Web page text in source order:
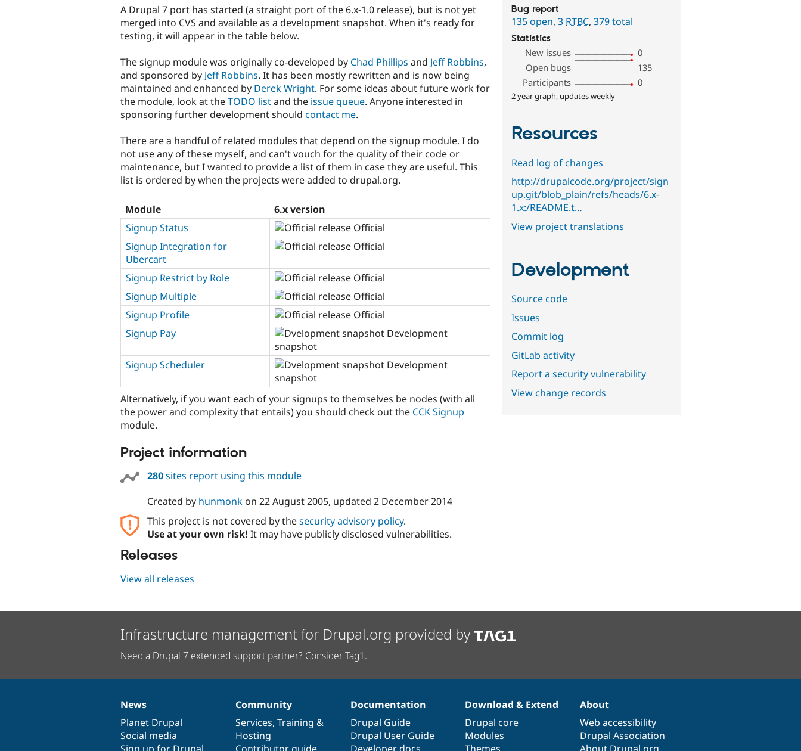
A Drupal 7 port has started (a straight port of the 6.x-1.0 release), but is not yet
merged into CVS and available as a development snapshot. When it's ready for
testing, it will appear in the table below.
The signup module was originally co-developed by Chad Phillips and Jeff Robbins,
and sponsored by Jeff Robbins. It has been mostly rewritten and is now being
maintained and enhanced by Derek Wright. For some ideas about future work for
the module, look at theTODO listand the issue queue. Anyone interested in
sponsoring further development should contact me.
There are a handful of related modules that depend on the signup module. I do
not use any of these myself, and can't vouch for the quality of their code or
maintenance, but I wanted to provide a list of them in case they are useful. This
list is ordered by when the projects were added to drupal.org.
Module
6.x version
Signup Status
Official
Signup Integration for
Ubercart
Official
Signup Restrict by Role
Official
Signup Multiple
Official
Signup Profile
Official
Signup Pay
Development
snapshot
Signup Scheduler
Development
snapshot
Alternatively, if you want each of your signups to themselves be nodes (with all
the power and complexity that entails) you should check out the CCK Signup
module.
Project information
280sites report using this module
Created by hunmonkon 22 August 2005, updated 2 December 2014
This project is not covered by thesecurity advisory policy.
Use at your own risk! It may have publicly disclosed vulnerabilities.
Releases
View all releases
Bug report
135 open,3RTBC,379 total
Statistics
New issues
0
Open bugs
135
Participants
0
2 year graph, updates weekly
Resources
Read log of changes
http://drupalcode.org/project/sign
up.git/blob_plain/refs/heads/6.x-
1.x:/README.t…
View project translations
Development
Source code
Issues
Commit log
GitLab activity
Report a security vulnerability
View change records
Infrastructure management for Drupal.org provided by
Need a Drupal 7 extended support partner? Consider Tag1.
News
items
News
Planet Drupal
Social media
Our
community
Community
Services, Training &
Hosting
Documentation
Documentation
Drupal Guide
Drupal User Guide
Drupal
code
base
Download & Extend
Drupal core
Modules
Governance
of
community
About
Web accessibility
Drupal Association